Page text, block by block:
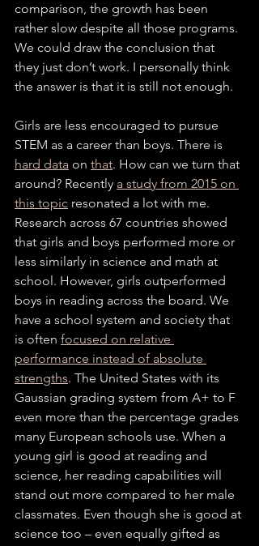
comparison, the growth has been
rather slow despite all those programs.
We could draw the conclusion that
they just don’t work. I personally think
the answer is that it is still not enough.
Girls are less encouraged to pursue
STEM as a career than boys. There is
hard data on that. How can we turn that
around? Recently a study from 2015 on
this topic resonated a lot with me.
Research across 67 countries showed
that girls and boys performed more or
less similarly in science and math at
school. However, girls outperformed
boys in reading across the board. We
have a school system and society that
is often focused on relative
performance instead of absolute
strengths. The United States with its
Gaussian grading system from A+ to F
even more than the percentage grades
many European schools use. When a
young girl is good at reading and
science, her reading capabilities will
stand out more compared to her male
classmates. Even though she is good at
science too – even equally gifted as